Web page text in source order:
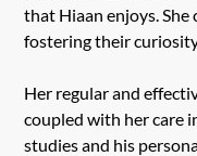
that Hiaan enjoys.
fostering their
Her regular and
coupled with her care
studies and his